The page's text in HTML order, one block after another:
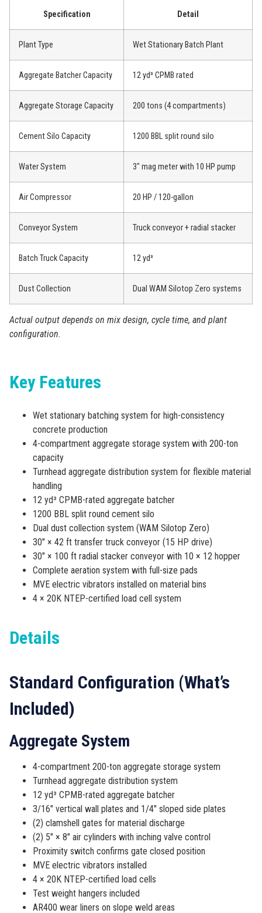
Specification Detail
Plant Type Wet Stationary Batch Plant
Aggregate Batcher Capacity 12 yd³ CPMB rated
Aggregate Storage Capacity 200 tons (4 compartments)
Cement Silo Capacity 1200 BBL split round silo
Water System 3″ mag meter with 10 HP pump
Air Compressor 20 HP / 120-gallon
Conveyor System Truck conveyor + radial stacker
Batch Truck Capacity 12 yd³
Dust Collection Dual WAM Silotop Zero systems
Actual output depends on mix design, cycle time, and plant
configuration.
Key Features
Wet stationary batching system for high-consistency
concrete production
4-compartment aggregate storage system with 200-ton
capacity
Turnhead aggregate distribution system for flexible material
handling
12 yd³ CPMB-rated aggregate batcher
1200 BBL split round cement silo
Dual dust collection system (WAM Silotop Zero)
30″ × 42 ft transfer truck conveyor (15 HP drive)
30″ × 100 ft radial stacker conveyor with 10 × 12 hopper
Complete aeration system with full-size pads
MVE electric vibrators installed on material bins
4 × 20K NTEP-certified load cell system
Details
Standard Configuration (What’s
Included)
Aggregate System
4-compartment 200-ton aggregate storage system
Turnhead aggregate distribution system
12 yd³ CPMB-rated aggregate batcher
3/16″ vertical wall plates and 1/4″ sloped side plates
(2) clamshell gates for material discharge
(2) 5″ × 8″ air cylinders with inching valve control
Proximity switch confirms gate closed position
MVE electric vibrators installed
4 × 20K NTEP-certified load cells
Test weight hangers included
AR400 wear liners on slope weld areas